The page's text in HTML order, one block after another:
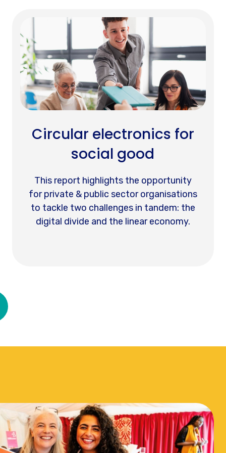
Circular electronics for
social good
This report highlights the opportunity
for private & public sector organisations
to tackle two challenges in tandem: the
digital divide and the linear economy.